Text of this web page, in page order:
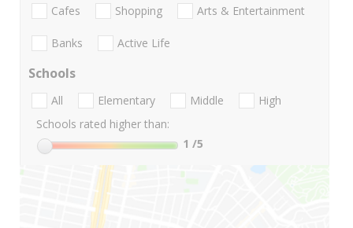
Cafes Shopping Arts & Entertainment
Banks Active Life
Schools
All Elementary Middle
High
Schools rated higher than:
1 /5